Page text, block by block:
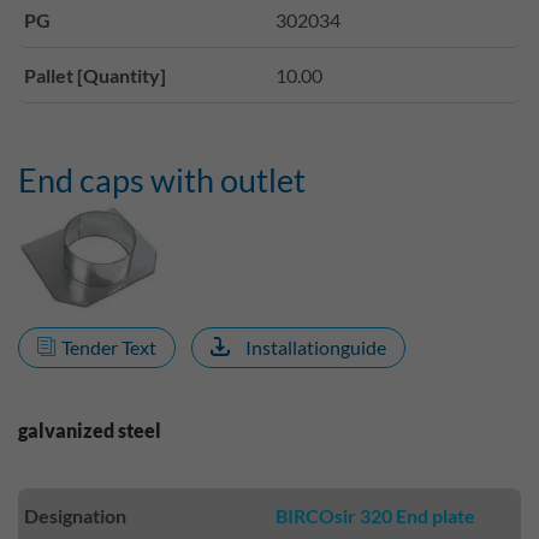
PG 302034
Pallet [Quantity] 10.00
End caps with outlet
Tender Text Installationguide
galvanized steel
Designation BIRCOsir 320 End plate